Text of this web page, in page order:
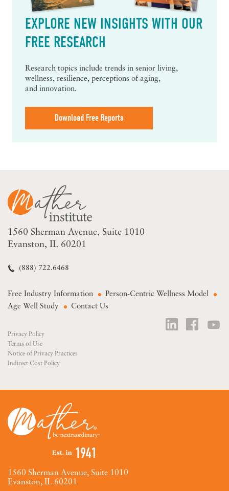
EXPLORE NEW INSIGHTS WITH OUR
FREE RESEARCH
Research topics include trends in senior living,
wellness, resilience, perceptions of aging,
and innovation.
Download Free Reports
1560 Sherman Avenue Suite 1010
Evanston, IL 60201
(888) 722.6468
Free Industry Information
Person-Centric Wellness Model
Age Well Study
Contact Us
Privacy Policy
Terms of Use
Notice of Privacy Practices
Indirect Cost Policy
1560 Sherman Avenue, Suite 1010
Evanston, IL 60201